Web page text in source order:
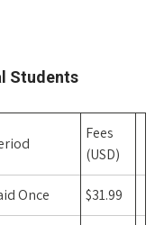
Students
Fees
(USD)
Once $31.99